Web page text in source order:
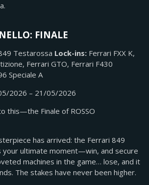
FINALE
Testarossa Lock-ins: Ferrari FXX K,
Ferrari GTO, Ferrari F430
Speciale A
2026 – 21/05/2026
this—the Finale of ROSSO
has arrived: the Ferrari 849
your ultimate moment—win, and secure
machines in the game… lose, and it
The stakes have never been higher.